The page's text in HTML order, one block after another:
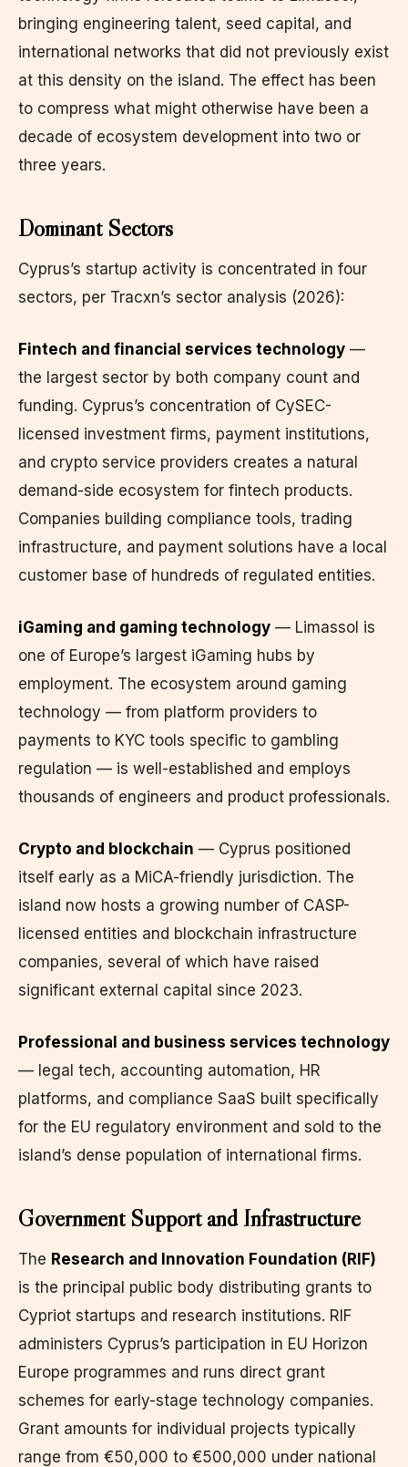
bringing engineering talent, seed capital, and
international networks that did not previously exist
at this density on the island. The effect has been
to compress what might otherwise have been a
decade of ecosystem development into two or
three years.
Dominant Sectors
Cyprus’s startup activity is concentrated in four
sectors, per Tracxn’s sector analysis (2026):
Fintech and financial services technology —
the largest sector by both company count and
funding. Cyprus’s concentration of CySEC-
licensed investment firms, payment institutions,
and crypto service providers creates a natural
demand-side ecosystem for fintech products.
Companies building compliance tools, trading
infrastructure, and payment solutions have a local
customer base of hundreds of regulated entities.
iGaming and gaming technology — Limassol is
one of Europe’s largest iGaming hubs by
employment. The ecosystem around gaming
technology — from platform providers to
payments to KYC tools specific to gambling
regulation — is well-established and employs
thousands of engineers and product professionals.
Crypto and blockchain — Cyprus positioned
itself early as a MiCA-friendly jurisdiction. The
island now hosts a growing number of CASP-
licensed entities and blockchain infrastructure
companies, several of which have raised
significant external capital since 2023.
Professional and business services technology
— legal tech, accounting automation, HR
platforms, and compliance SaaS built specifically
for the EU regulatory environment and sold to the
island’s dense population of international firms.
Government Support and Infrastructure
The Research and Innovation Foundation (RIF)
is the principal public body distributing grants to
Cypriot startups and research institutions. RIF
administers Cyprus’s participation in EU Horizon
Europe programmes and runs direct grant
schemes for early-stage technology companies.
Grant amounts for individual projects typically
range from €50,000 to €500,000 under national